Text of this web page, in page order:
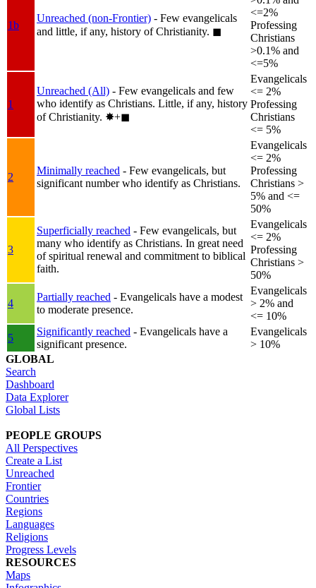
1b
Unreached (non-Frontier) - Few evangelicals
and little, if any, history of Christianity. ◼︎
<=2%
Professing
Christians
>0.1% and
<=5%
1
Unreached (All) - Few evangelicals and few
who identify as Christians. Little, if any, history
of Christianity. ✸︎+◼︎
Evangelicals
<= 2%
Professing
Christians
<= 5%
2
Minimally reached - Few evangelicals, but
significant number who identify as Christians.
Evangelicals
<= 2%
Professing
Christians >
5% and <=
50%
3
Superficially reached - Few evangelicals, but
many who identify as Christians. In great need
of spiritual renewal and commitment to biblical
faith.
Evangelicals
<= 2%
Professing
Christians >
50%
4
Partially reached - Evangelicals have a modest
to moderate presence.
Evangelicals
> 2% and
<= 10%
5
Significantly reached - Evangelicals have a
significant presence.
Evangelicals
> 10%
GLOBAL
Search
Dashboard
Data Explorer
Global Lists
PEOPLE GROUPS
All Perspectives
Create a List
Unreached
Frontier
Countries
Regions
Languages
Religions
Progress Levels
RESOURCES
Maps